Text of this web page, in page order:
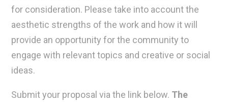
for consideration. Please take into account the
aesthetic strengths of the work and how it will
provide an opportunity for the community to
engage with relevant topics and creative or social
ideas.
Submit your proposal via the link below. The